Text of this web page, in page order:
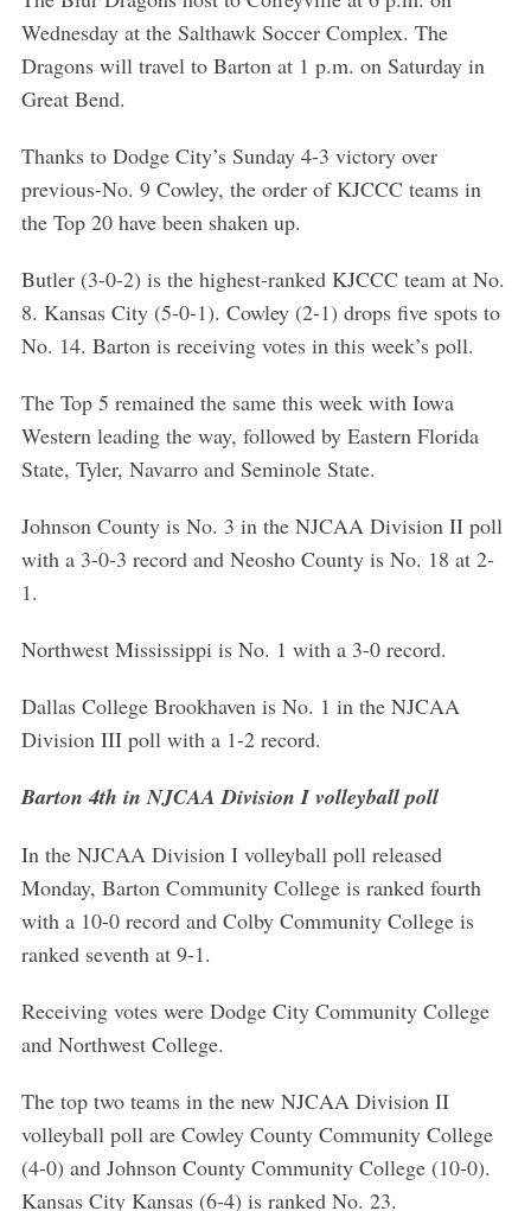
Wednesday at the Salthawk Soccer Complex. The
Dragons will travel to Barton at 1 p.m. on Saturday in
Great Bend.
Thanks to Dodge City’s Sunday 4-3 victory over
previous-No. 9 Cowley, the order of KJCCC teams in
the Top 20 have been shaken up.
Butler (3-0-2) is the highest-ranked KJCCC team at No.
8. Kansas City (5-0-1). Cowley (2-1) drops five spots to
No. 14. Barton is receiving votes in this week’s poll.
The Top 5 remained the same this week with Iowa
Western leading the way, followed by Eastern Florida
State, Tyler, Navarro and Seminole State.
Johnson County is No. 3 in the NJCAA Division II poll
with a 3-0-3 record and Neosho County is No. 18 at 2-
1.
Northwest Mississippi is No. 1 with a 3-0 record.
Dallas College Brookhaven is No. 1 in the NJCAA
Division III poll with a 1-2 record.
Barton 4th in NJCAA Division I volleyball poll
In the NJCAA Division I volleyball poll released
Monday, Barton Community College is ranked fourth
with a 10-0 record and Colby Community College is
ranked seventh at 9-1.
Receiving votes were Dodge City Community College
and Northwest College.
The top two teams in the new NJCAA Division II
volleyball poll are Cowley County Community College
(4-0) and Johnson County Community College (10-0).
Kansas City Kansas (6-4) is ranked No. 23.